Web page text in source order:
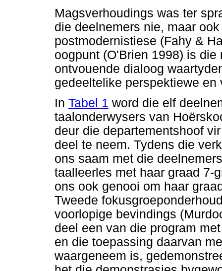
Magsverhoudings was ter
die deelnemers nie, maar
postmodernistiese (Fahy &
oogpunt (O'Brien 1998) is
ontvouende dialoog
gedeeltelike perspektiewe
In Tabel 1 word die elf
taalonderwysers van
deur die departementshoof
deel te neem. Tydens die
ons saam met die
taalleerles met haar graad 7-
ons ook genooi om haar
Tweede
voorlopige bevindings
deel een van die program
en die toepassing daarvan
waargeneem is,